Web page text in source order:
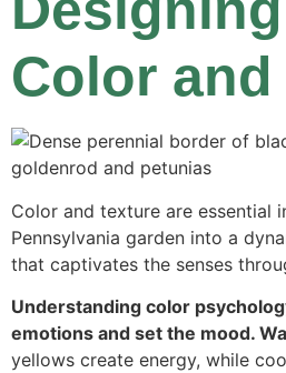
Color and
Color and texture are essential
Pennsylvania garden into a
that captivates the senses
Understanding color
emotions and set the mood.
yellows create energy, while